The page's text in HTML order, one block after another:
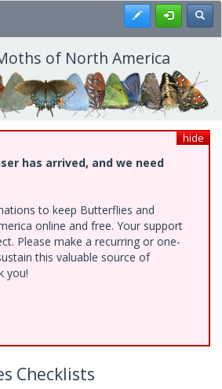
Register
of North America
hide
has arrived, and we need
to keep Butterflies and
online and free. Your support
Please make a recurring or one-
this valuable source of
you!
Checklists